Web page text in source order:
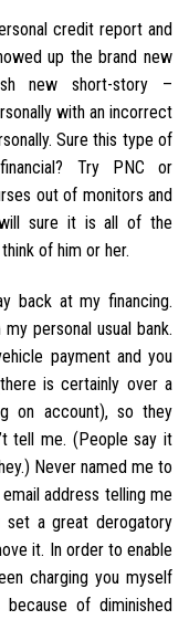
credit report and
up the brand new
new short-story –
with an incorrect
Sure this type of
Try PNC or
out of monitors and
sure it is all of the
of him or her.
back at my financing.
personal usual bank.
payment and you
is certainly over a
on account), so they
tell me. (People say it
Never named me to
address telling me
set a great derogatory
it. In order to enable
charging you myself
of diminished